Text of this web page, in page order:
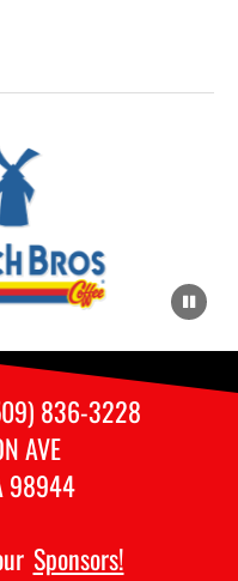
836-3228
AVE
98944
Sponsors!